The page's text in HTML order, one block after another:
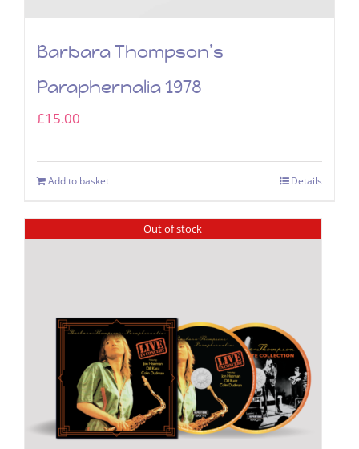
Barbara Thompson’s
Paraphernalia 1978
£15.00
Add to basket Details
Out of stock